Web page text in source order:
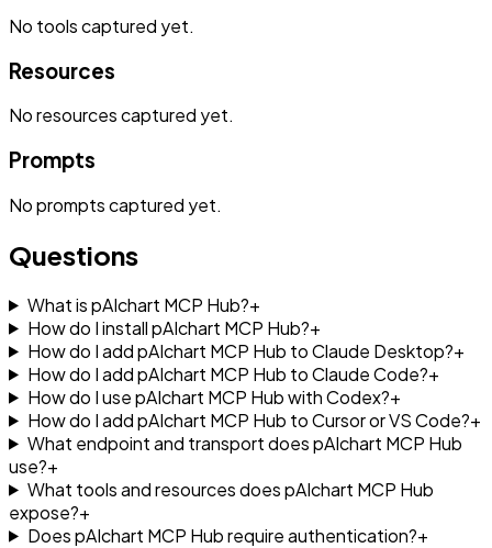
No toolscaptured yet.
Resources
Noresourcescaptured yet.
Prompts
Nopromptscaptured yet.
Questions
What is pAIchart MCP Hub?+
How do I install pAIchart MCP Hub?+
How do I add pAIchart MCP Hub to Claude Desktop?+
How do I add pAIchart MCP Hub to Claude Code?+
How do I use pAIchart MCP Hub with Codex?+
How do I add pAIchart MCP Hub to Cursor or VS Code?+
What endpoint and transport does pAIchart MCP Hub
use?+
What tools and resources does pAIchart MCP Hub
expose?+
Does pAIchart MCP Hub require authentication?+